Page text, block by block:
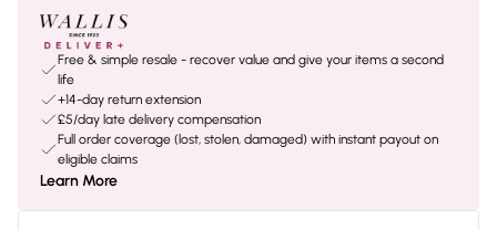
Free & simple resale - recover value and give your items a second
life
+14-day return extension
£5/day late delivery compensation
Full order coverage (lost, stolen, damaged) with instant payout on
eligible claims
Learn More